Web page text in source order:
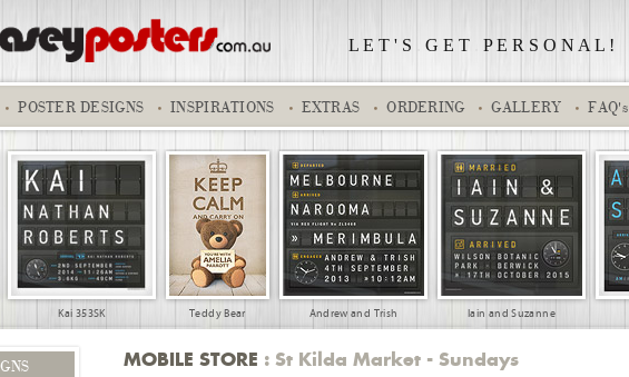
L E T ' S G E T P E R S O N A L !
POSTER DESIGNS INSPIRATIONS EXTRAS ORDERING GALLERY FAQ's
Kai 353SK Teddy Bear Andrew and Trish Iain and Suzanne
MOBILE STORE : St Kilda Market - Sundays